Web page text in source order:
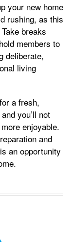
your new home
rushing, as this
breaks
members to
deliberate,
living
a fresh,
you’ll not
enjoyable.
and
an opportunity